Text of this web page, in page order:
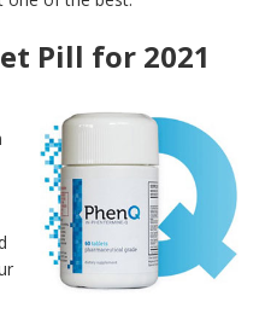
Pill for 2021